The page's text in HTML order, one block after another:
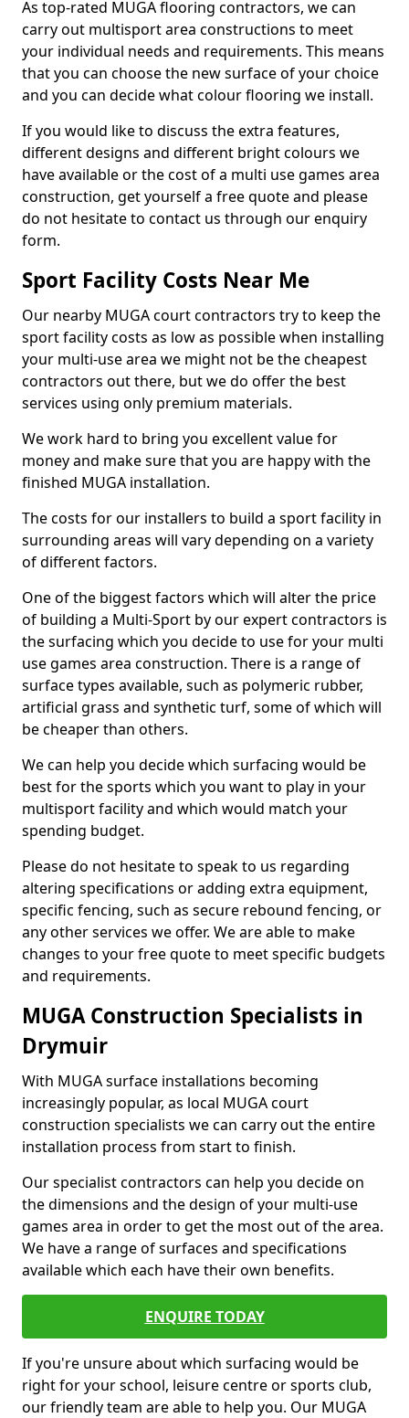
As top-rated MUGA flooring contractors, we can
carry out multisport area constructions to meet
your individual needs and requirements. This means
that you can choose the new surface of your choice
and you can decide what colour flooring we install.
If you would like to discuss the extra features,
different designs and different bright colours we
have available or the cost of a multi use games area
construction, get yourself a free quote and please
do not hesitate to contact us through our enquiry
form.
Sport Facility Costs Near Me
Our nearby MUGA court contractors try to keep the
sport facility costs as low as possible when installing
your multi-use area we might not be the cheapest
contractors out there, but we do offer the best
services using only premium materials.
We work hard to bring you excellent value for
money and make sure that you are happy with the
finished MUGA installation.
The costs for our installers to build a sport facility in
surrounding areas will vary depending on a variety
of different factors.
One of the biggest factors which will alter the price
of building a Multi-Sport by our expert contractors is
the surfacing which you decide to use for your multi
use games area construction. There is a range of
surface types available, such as polymeric rubber,
artificial grass and synthetic turf, some of which will
be cheaper than others.
We can help you decide which surfacing would be
best for the sports which you want to play in your
multisport facility and which would match your
spending budget.
Please do not hesitate to speak to us regarding
altering specifications or adding extra equipment,
specific fencing, such as secure rebound fencing, or
any other services we offer. We are able to make
changes to your free quote to meet specific budgets
and requirements.
MUGA Construction Specialists in
Drymuir
With MUGA surface installations becoming
increasingly popular, as local MUGA court
construction specialists we can carry out the entire
installation process from start to finish.
Our specialist contractors can help you decide on
the dimensions and the design of your multi-use
games area in order to get the most out of the area.
We have a range of surfaces and specifications
available which each have their own benefits.
ENQUIRE TODAY
If you're unsure about which surfacing would be
right for your school, leisure centre or sports club,
our friendly team are able to help you. Our MUGA